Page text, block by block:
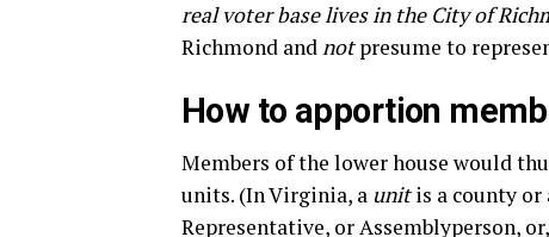
real voter base lives in the City of
Richmond andnotpresume to
How to apportion
Members of the lower house would
units. (In Virginia, a unitis a county or
Representative, or Assemblyperson,